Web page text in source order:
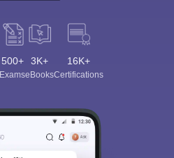
500+
Exams
3K+
eBooks
16K+
Certifications